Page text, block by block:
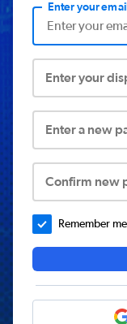
Enter your
Enter your
Enter a new
Confirm new
Remember